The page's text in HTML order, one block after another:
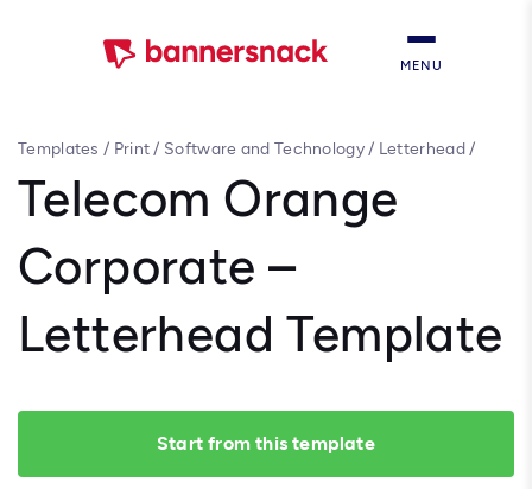
MENU
Templates / Print/ Software and Technology/ Letterhead/
Telecom Orange
Corporate –
Letterhead Template
Start from this template